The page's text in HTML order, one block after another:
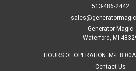
513-486-2442
Generator Magic
Waterford, MI
HOURS OF OPERATION: M-F
Contact Us